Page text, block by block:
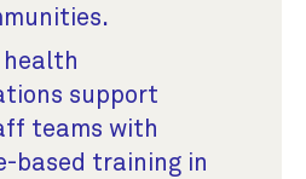
health
support
teams with
based training in